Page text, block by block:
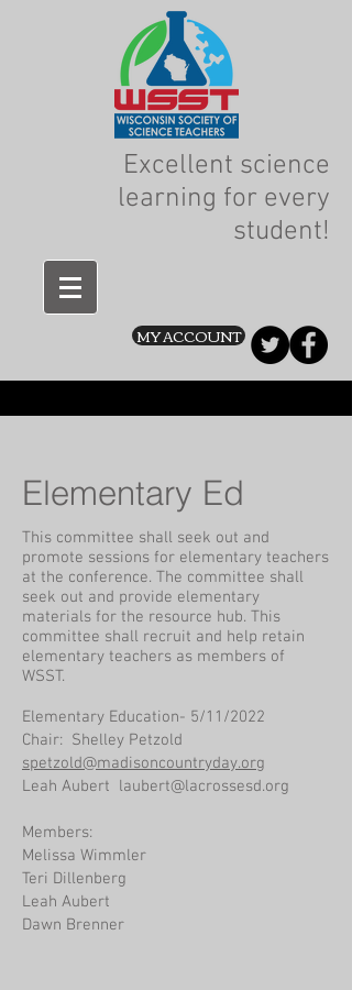
Excellent science
learning for every
student!
MY ACCOUNT
Elementary Ed
This committee shall seek out and
promote sessions for elementary teachers
at the conference. The committee shall
seek out and provide elementary
materials for the resource hub. This
committee shall recruit and help retain
elementary teachers as members of
WSST.
Elementary Education- 5/11/2022
Chair: Shelley Petzold
spetzold@madisoncountryday.org
Leah Aubert laubert@lacrossesd.org
Members:
Melissa Wimmler
Teri Dillenberg
Leah Aubert
Dawn Brenner